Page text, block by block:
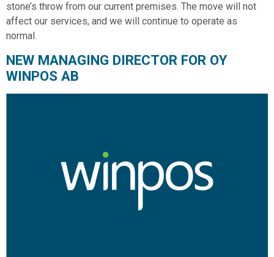
stone’s throw from our current premises. The move will not
affect our services, and we will continue to operate as
normal.
NEW MANAGING DIRECTOR FOR OY
WINPOS AB